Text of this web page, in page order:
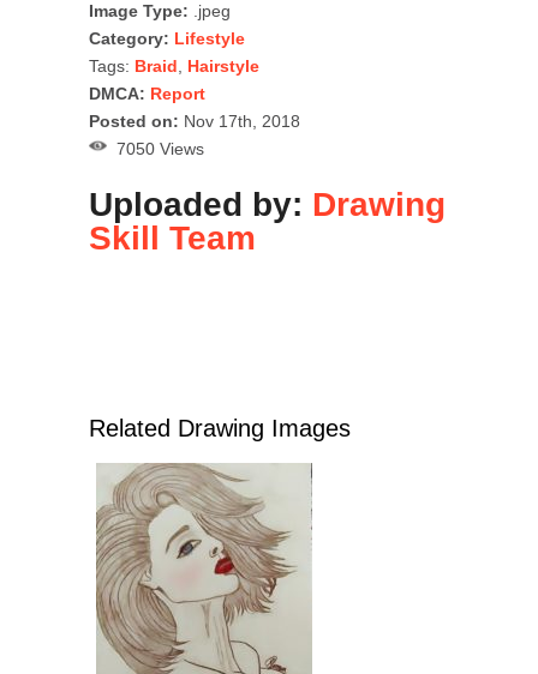
Image Type: .jpeg
Category: Lifestyle
Tags: Braid, Hairstyle
DMCA: Report
Posted on: Nov 17th, 2018
7050 Views
Uploaded by: Drawing
Skill Team
Related Drawing Images